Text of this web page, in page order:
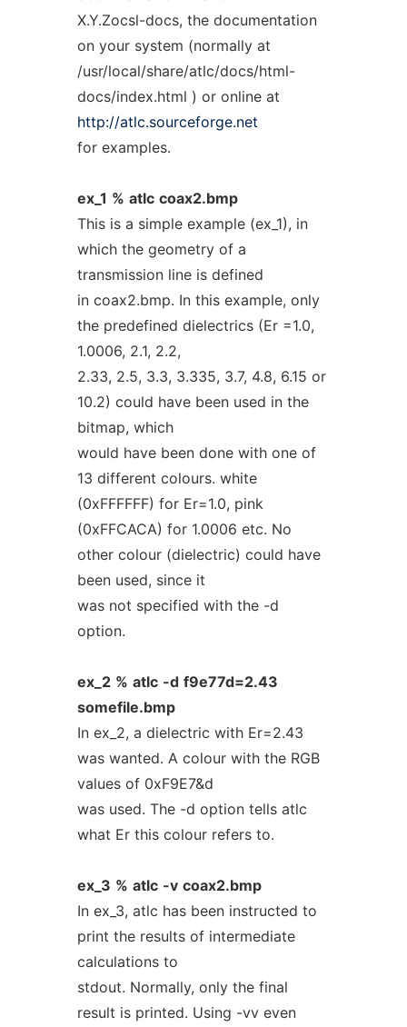
X.Y.Zocsl-docs, the documentation
on your system (normally at
/usr/local/share/atlc/docs/html-
docs/index.html ) or online at
http://atlc.sourceforge.net
for examples.
ex_1 % atlc coax2.bmp
This is a simple example (ex_1), in
which the geometry of a
transmission line is defined
in coax2.bmp. In this example, only
the predefined dielectrics (Er =1.0,
1.0006, 2.1, 2.2,
2.33, 2.5, 3.3, 3.335, 3.7, 4.8, 6.15 or
10.2) could have been used in the
bitmap, which
would have been done with one of
13 different colours. white
(0xFFFFFF) for Er=1.0, pink
(0xFFCACA) for 1.0006 etc. No
other colour (dielectric) could have
been used, since it
was not specified with the -d
option.
ex_2 % atlc -d f9e77d=2.43
somefile.bmp
In ex_2, a dielectric with Er=2.43
was wanted. A colour with the RGB
values of 0xF9E7&d
was used. The -d option tells atlc
what Er this colour refers to.
ex_3 % atlc -v coax2.bmp
In ex_3, atlc has been instructed to
print the results of intermediate
calculations to
stdout. Normally, only the final
result is printed. Using -vv even